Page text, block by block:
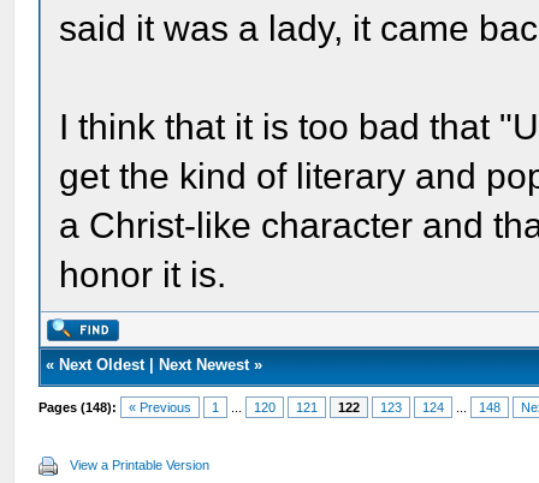
said it was a lady, it came
I think that it is too bad that
get the kind of literary and
a Christ-like character and
honor it is.
« Next Oldest| Next Newest»
Pages (148): « Previous 1 120 121 122 123 124 148
View a Printable Version